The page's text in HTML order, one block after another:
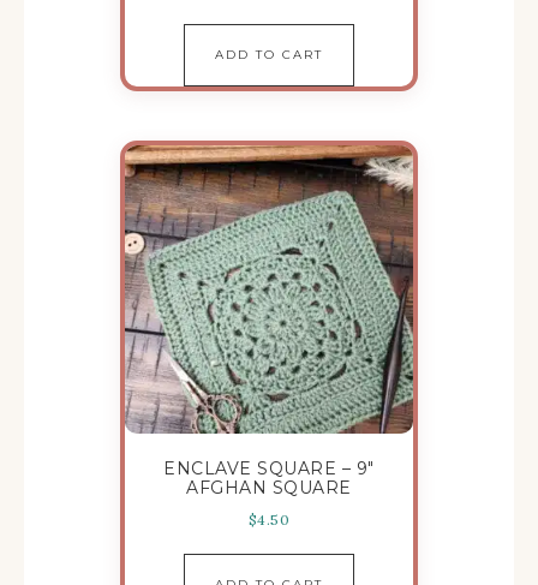
ADD TO CART
ENCLAVE SQUARE – 9″
AFGHAN SQUARE
$4.50